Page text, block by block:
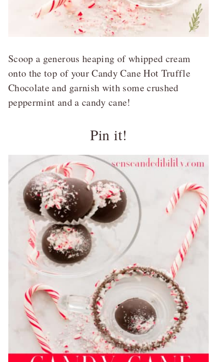
Scoop a generous heaping of whipped cream
onto the top of your Candy Cane Hot Truffle
Chocolate and garnish with some crushed
peppermint and a candy cane!
Pin it!